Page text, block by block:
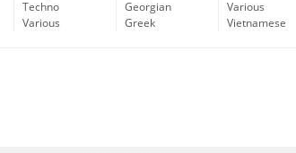
Techno
Various
Georgian
Greek
Various
Vietnamese